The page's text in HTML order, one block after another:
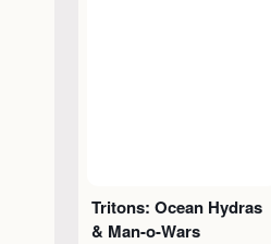
Tritons: Ocean Hydras
& Man-o-Wars